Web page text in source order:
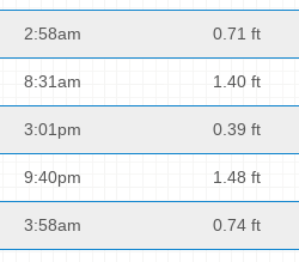
2:58am 0.71 ft
8:31am 1.40 ft
3:01pm 0.39 ft
9:40pm 1.48 ft
3:58am 0.74 ft